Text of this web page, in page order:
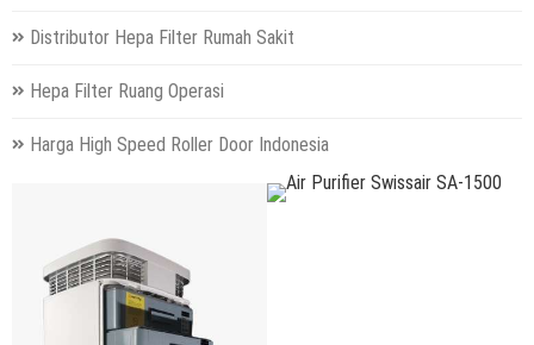
Distributor Hepa Filter Rumah Sakit
Hepa Filter Ruang Operasi
Harga High Speed Roller Door Indonesia